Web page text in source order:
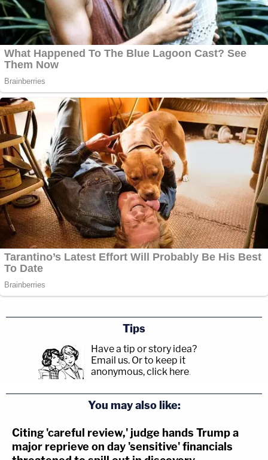
Tips
Have a tip or story idea?
Email us. Or to keep it
anonymous, click here.
You may also like:
Citing 'careful review,' judge hands Trump a
major reprieve on day 'sensitive' financials